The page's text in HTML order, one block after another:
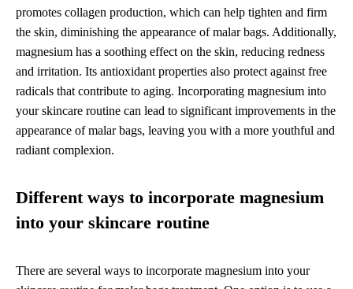
promotes collagen production, which can help tighten and firm
the skin, diminishing the appearance of malar bags. Additionally,
magnesium has a soothing effect on the skin, reducing redness
and irritation. Its antioxidant properties also protect against free
radicals that contribute to aging. Incorporating magnesium into
your skincare routine can lead to significant improvements in the
appearance of malar bags, leaving you with a more youthful and
radiant complexion.
Different ways to incorporate magnesium
into your skincare routine
There are several ways to incorporate magnesium into your